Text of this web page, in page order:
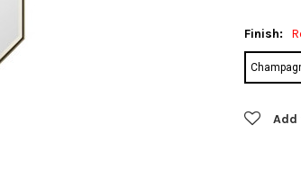
Finish:
Current
Add